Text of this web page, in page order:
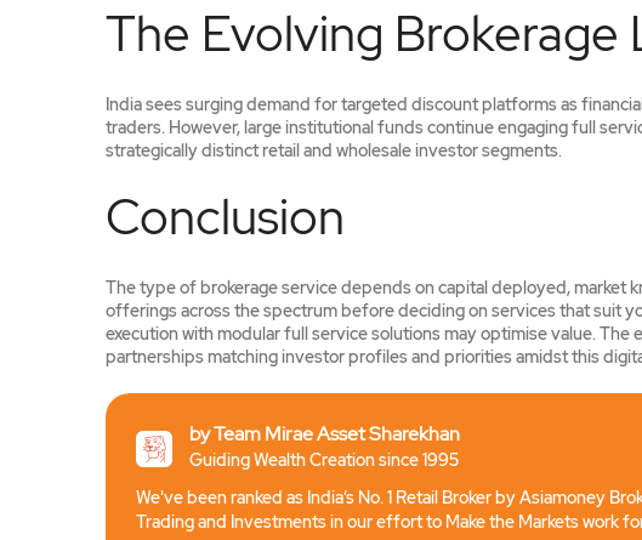
The Evolving Brokerage
India sees surging demand for targeted discount platforms as
traders. However, large institutional funds continue engaging full
strategically distinct retail and wholesale investor segments.
Conclusion
The type of brokerage service depends on capital deployed, market
offerings across the spectrum before deciding on services that suit
execution with modular full service solutions may optimise value.
partnerships matching investor profiles and priorities amidst this
by Team Mirae Asset Sharekhan
Guiding Wealth Creation since 1995
We've been ranked as India’s No. 1 Retail Broker by Asiamoney
Trading and Investments in our effort to Make the Markets work